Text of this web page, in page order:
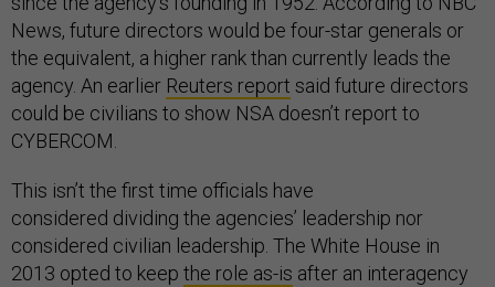
News, future directors would be four-star generals or
the equivalent, a higher rank than currently leads the
agency. An earlier Reuters report said future directors
could be civilians to show NSA doesn’t report to
CYBERCOM.
This isn’t the first time officials have
considered dividing the agencies’ leadership nor
considered civilian leadership. The White House in
2013 opted to keep the role as-is after an interagency